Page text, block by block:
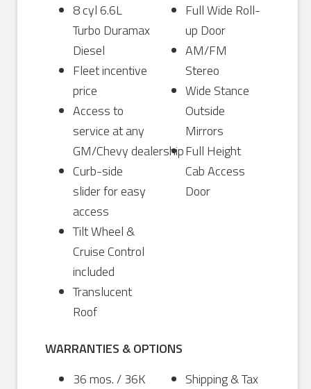
8 cyl 6.6L
Turbo Duramax
Diesel
Fleet incentive
price
Access to
service at any
GM/Chevy dealership
Curb-side
slider for easy
access
Tilt Wheel &
Cruise Control
included
Translucent
Roof
Full Wide Roll-
up Door
AM/FM
Stereo
Wide Stance
Outside
Mirrors
Full Height
Cab Access
Door
WARRANTIES & OPTIONS
36 mos. / 36K
Shipping & Tax